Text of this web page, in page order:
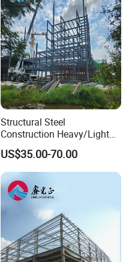
Structural Steel
Construction Heavy/Light
Weight Easy Assembly
Prefabricated Steel
Structure
US$35.00-70.00